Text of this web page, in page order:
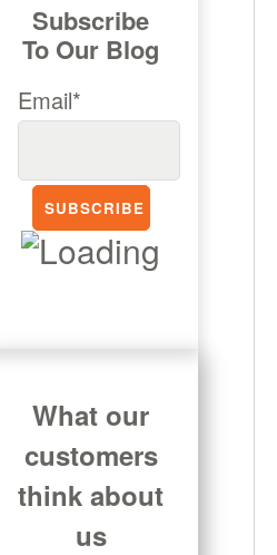
Subscribe
To Our Blog
Email*
What our
customers
think about
us